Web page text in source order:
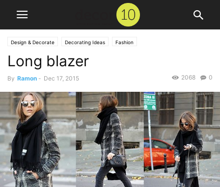
Design & Decorate Decorating Ideas Fashion
Long blazer
By Ramon - Dec 17, 2015 0
2068